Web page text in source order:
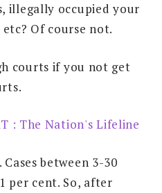
illegally occupied your
Of course not.
courts if you not get
between 3-30
per cent. So, after